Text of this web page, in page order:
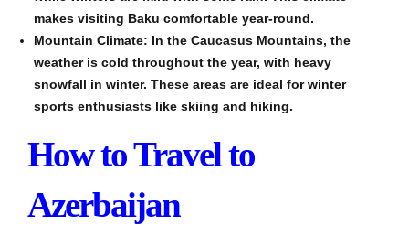
makes visiting Baku comfortable year-round.
Mountain Climate: In the Caucasus Mountains, the
weather is cold throughout the year, with heavy
snowfall in winter. These areas are ideal for winter
sports enthusiasts like skiing and hiking.
How to Travel to
Azerbaijan